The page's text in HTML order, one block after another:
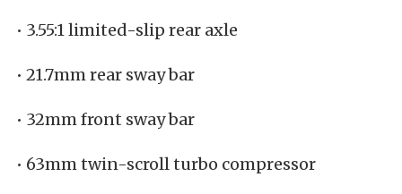
• 3.55:1 limited-slip rear axle
• 21.7mm rear sway bar
• 32mm front sway bar
• 63mm twin-scroll turbo compressor